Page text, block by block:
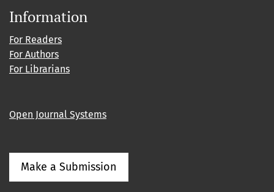
Information
For Readers
For Authors
For Librarians
Open Journal Systems
Make a Submission